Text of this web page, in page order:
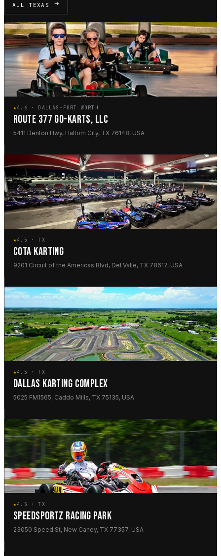
ALL TEXAS
★4.6 · DALLAS-FORT WORTH
ROUTE 377 GO-KARTS, LLC
5411 Denton Hwy, Haltom City, TX 76148, USA
★4.5 · TX
COTA KARTING
9201 Circuit of the Americas Blvd, Del Valle, TX 78617, USA
★4.5 · TX
DALLAS KARTING COMPLEX
5025 FM1565, Caddo Mills, TX 75135, USA
★4.5 · TX
SPEEDSPORTZ RACING PARK
23050 Speed St, New Caney, TX 77357, USA